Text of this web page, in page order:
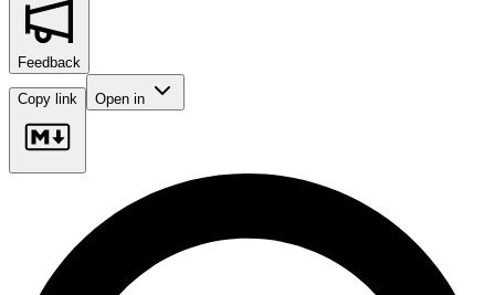
Feedback
Copy link Open in